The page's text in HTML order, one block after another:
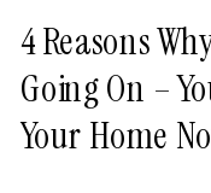
4 Reasons
Going On –
Your Home